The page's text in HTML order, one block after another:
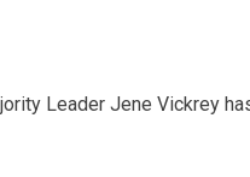
Leader Jene Vickrey